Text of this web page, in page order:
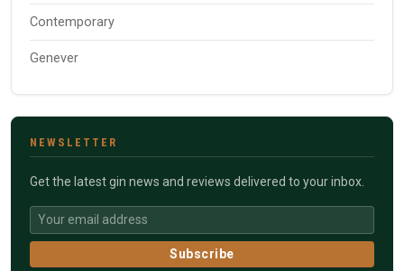
Contemporary
Genever
NEWSLETTER
Get the latest gin news and reviews delivered to your inbox.
Subscribe